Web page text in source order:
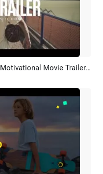
AI Recreate Epic High Energy Inspire Sports Motivational Movie Trailer Glitch Opener Intro